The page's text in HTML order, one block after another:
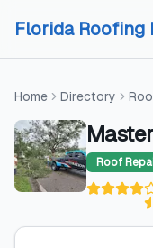
Florida Roofing
Home Directory
Roof